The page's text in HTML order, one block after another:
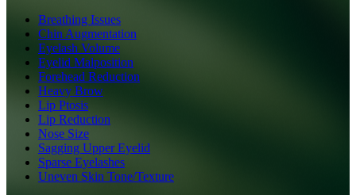
Breathing Issues
Chin Augmentation
Eyelash Volume
Eyelid Malposition
Forehead Reduction
Heavy Brow
Lip Ptosis
Lip Reduction
Nose Size
Sagging Upper Eyelid
Sparse Eyelashes
Uneven Skin Tone/Texture